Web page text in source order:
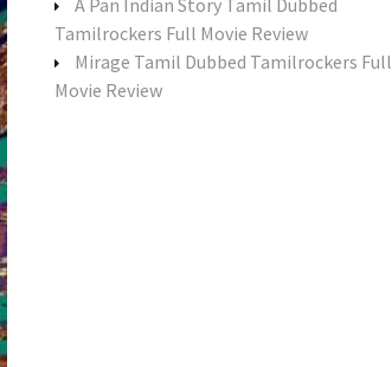
A Pan Indian Story Tamil Dubbed
Tamilrockers Full Movie Review
Mirage Tamil Dubbed Tamilrockers Full
Movie Review